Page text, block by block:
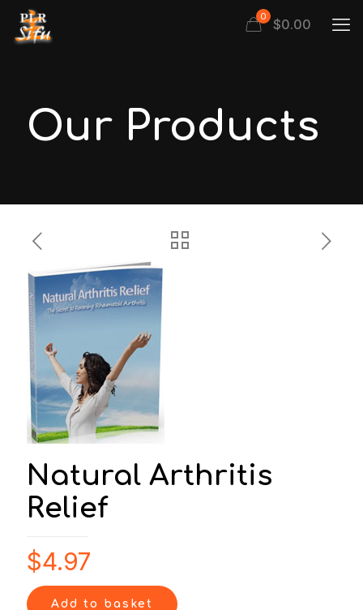
0 $0.00
Our Products
Natural Arthritis
Relief
$4.97
Add to basket